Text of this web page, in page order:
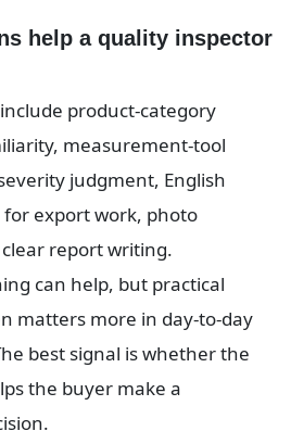
help a quality inspector
product-category
measurement-tool
judgment, English
export work, photo
report writing.
can help, but practical
matters more in day-to-day
best signal is whether the
the buyer make a